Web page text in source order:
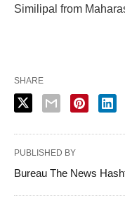
Similipal from
SHARE
PUBLISHED BY
Bureau The News